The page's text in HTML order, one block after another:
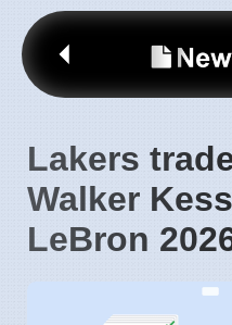
Lakers
Walker
LeBron